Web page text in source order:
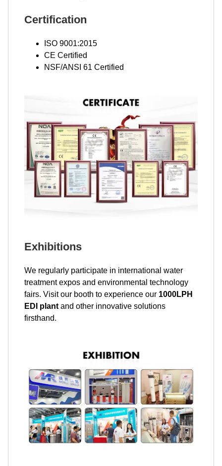
Certification
ISO 9001:2015
CE Certified
NSF/ANSI 61 Certified
Exhibitions
We regularly participate in international water
treatment expos and environmental technology
fairs. Visit our booth to experience our 1000LPH
EDI plant and other innovative solutions
firsthand.